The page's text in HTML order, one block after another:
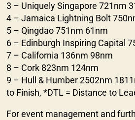
3 – Uniquely Singapore 721nm
4 – Jamaica Lightning Bolt
5 – Qingdao 751nm 61nm
6 – Edinburgh Inspiring Capital
7 – California 136nm 98nm
8 – Cork 823nm 124nm
9 – Hull & Humber 2502nm
to Finish, *DTL = Distance to
For event management and